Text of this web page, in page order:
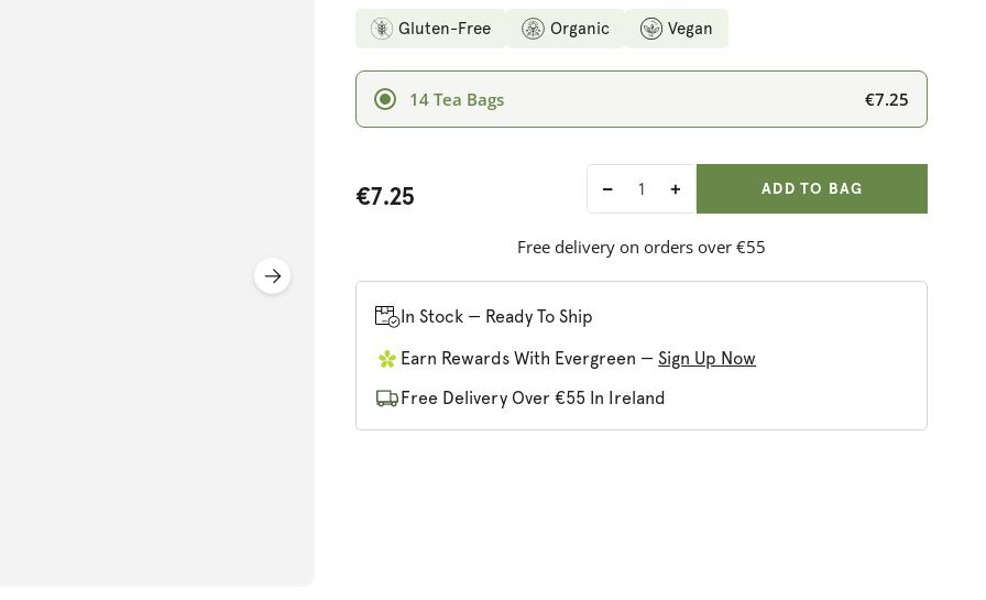
Gluten-Free Organic Vegan
14 Tea Bags €7.25
€7.25
Decrease
for
Increase
for
ADDED
ADD TO BAG
Free delivery on orders over €55
In Stock — Ready To Ship
Earn Rewards With Evergreen —Sign Up Now
Free Delivery Over €55 In Ireland